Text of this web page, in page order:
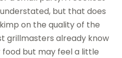
but that does
on the quality of the
grillmasters already know
but may feel a little